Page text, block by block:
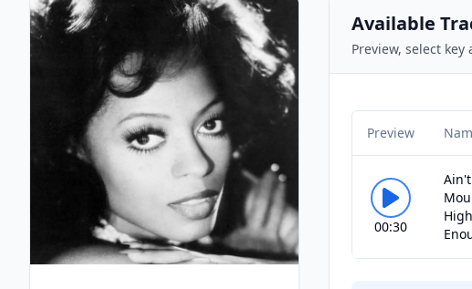
Available
Preview, select
Preview
00:30
High